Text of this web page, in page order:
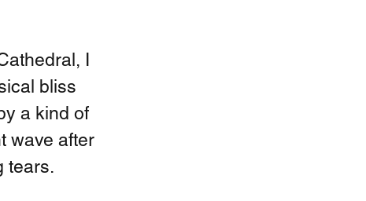
I
bliss
a kind of
wave after
tears.